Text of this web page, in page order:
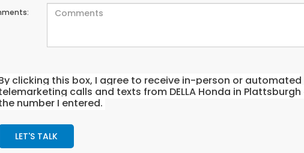
clicking this box, I agree to receive in-person or automated
calls and texts from DELLA Honda in
number I entered.
LET'S TALK